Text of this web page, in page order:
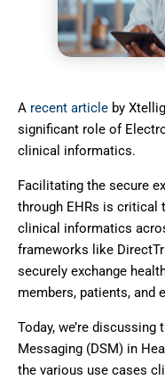
A recent article by
significant role of
clinical informatics.
Facilitating the secure
through EHRs is
clinical informatics
frameworks like
securely exchange
members, patients, and
Today, we’re
Messaging (DSM) in
the various use cases